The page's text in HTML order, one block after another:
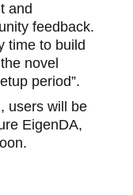
and
feedback.
time to build
novel
period”.
users will be
EigenDA,